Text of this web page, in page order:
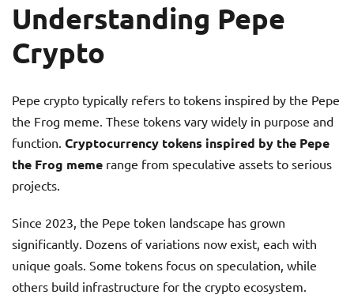
Understanding Pepe
Crypto
Pepe crypto typically refers to tokens inspired by the Pepe
the Frog meme. These tokens vary widely in purpose and
function. Cryptocurrency tokens inspired by the Pepe
the Frog meme range from speculative assets to serious
projects.
Since 2023, the Pepe token landscape has grown
significantly. Dozens of variations now exist, each with
unique goals. Some tokens focus on speculation, while
others build infrastructure for the crypto ecosystem.